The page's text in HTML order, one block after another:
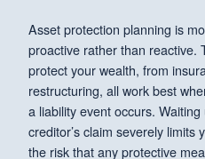
Asset protection planning is
proactive rather than reactive.
protect your wealth, from
restructuring, all work best
a liability event occurs.
creditor’s claim severely limits
the risk that any protective